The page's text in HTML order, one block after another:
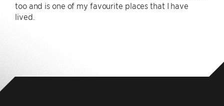
too and is one of my favourite places that I have
lived.